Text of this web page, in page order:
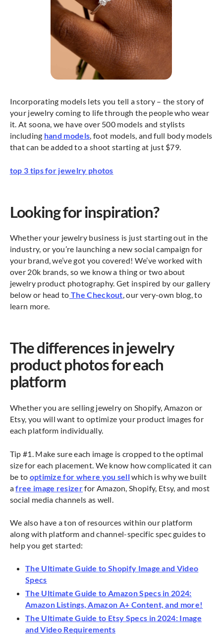
Incorporating models lets you tell a story – the story of
your jewelry coming to life through the people who wear
it. At soona, we have over 500 models and stylists
including hand models, foot models, and full body models
that can be added to a shoot starting at just $79.
top 3 tips for jewelry photos
Looking for inspiration?
Whether your jewelry business is just starting out in the
industry, or you’re launching a new social campaign for
your brand, we’ve got you covered! We’ve worked with
over 20k brands, so we know a thing or two about
jewelry product photography. Get inspired by our gallery
below or head to The Checkout, our very-own blog, to
learn more.
The differences in jewelry
product photos for each
platform
Whether you are selling jewelry on Shopify, Amazon or
Etsy, you will want to optimize your product images for
each platform individually.
Tip #1. Make sure each image is cropped to the optimal
size for each placement. We know how complicated it can
be to optimize for where you sellwhich is why we built
afree image resizerfor Amazon, Shopify, Etsy, and most
social media channels as well.
We also have a ton of resources within our platform
along with platform and channel-specific spec guides to
help you get started:
The Ultimate Guide to Shopify Image and Video
Specs
The Ultimate Guide to Amazon Specs in 2024:
Amazon Listings, Amazon A+ Content, and more!
The Ultimate Guide to Etsy Specs in 2024: Image
and Video Requirements